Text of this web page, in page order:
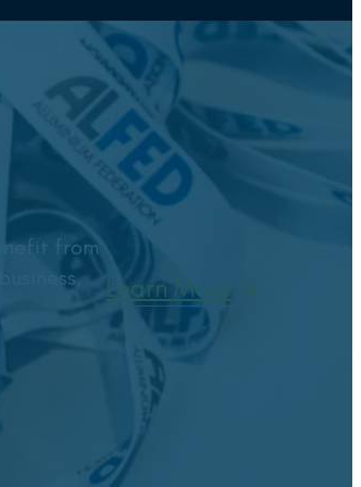
from
Learn More